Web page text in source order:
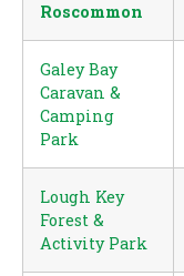
Roscommon
Galey Bay
Caravan &
Camping
Park
Lough Key
Forest &
Activity Park